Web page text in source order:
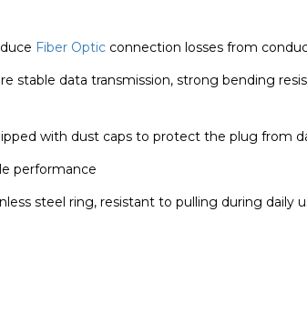
Fiber Opticconnection losses from
stable data transmission, strong bending
with dust caps to protect the plug from
performance
steel ring, resistant to pulling during daily